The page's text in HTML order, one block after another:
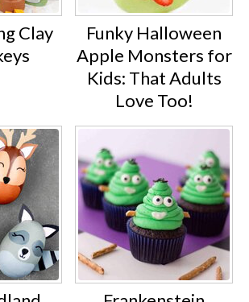
Clay
Funky Halloween
Apple Monsters for
Kids: That Adults
Love Too!